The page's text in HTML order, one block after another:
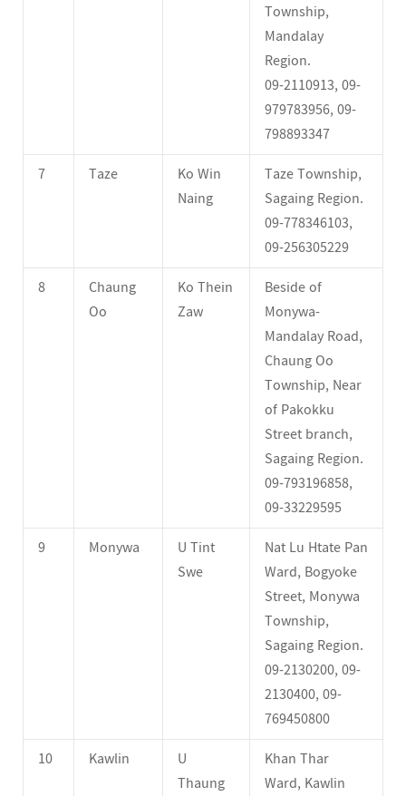
Township,
Mandalay
Region.
09-2110913, 09-
979783956, 09-
798893347
7
Taze
Ko Win
Naing
Taze Township,
Sagaing Region.
09-778346103,
09-256305229
8
Chaung
Oo
Ko Thein
Zaw
Beside of
Monywa-
Mandalay Road,
Chaung Oo
Township, Near
of Pakokku
Street branch,
Sagaing Region.
09-793196858,
09-33229595
9
Monywa
U Tint
Swe
Nat Lu Htate Pan
Ward, Bogyoke
Street, Monywa
Township,
Sagaing Region.
09-2130200, 09-
2130400, 09-
769450800
10
Kawlin
U
Thaung
Khan Thar
Ward, Kawlin